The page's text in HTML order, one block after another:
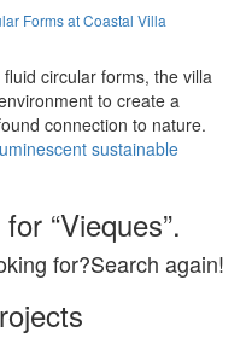
Forms at Coastal Villa
circular forms, the villa
to create a
connection to nature.
sustainable
“Vieques”.
for?Search again!